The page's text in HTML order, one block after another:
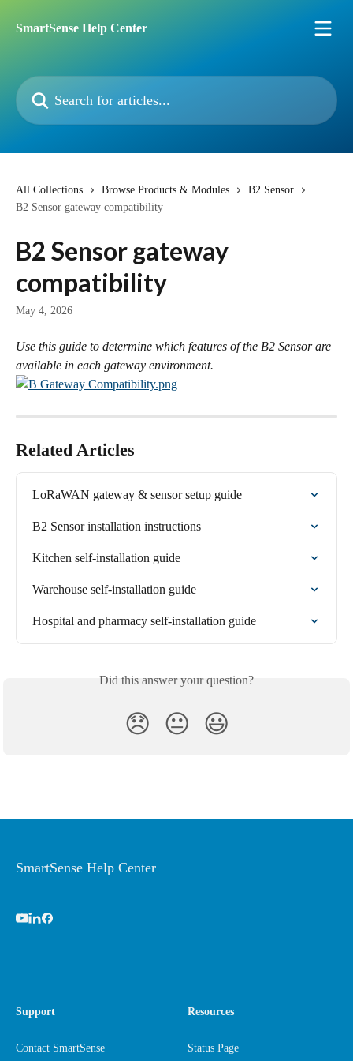
SmartSense Help Center
Search for articles...
All Collections Browse Products & Modules
B2 Sensor
B2 Sensor gateway compatibility
B2 Sensor gateway
compatibility
May 4, 2026
Use this guide to determine which features of the B2 Sensor are
available in each gateway environment.
Related Articles
LoRaWAN gateway & sensor setup guide
B2 Sensor installation instructions
Kitchen self-installation guide
Warehouse self-installation guide
Hospital and pharmacy self-installation guide
Did this answer your question?
😞 😐 😃
SmartSense Help Center
Support
Contact SmartSense
Resources
Status Page